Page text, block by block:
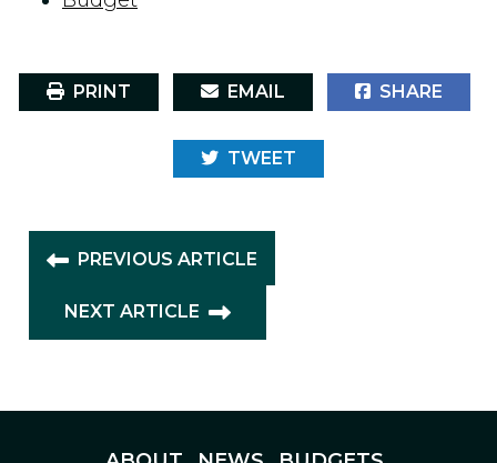
PRINT EMAIL SHARE
TWEET
PREVIOUS ARTICLE
NEXT ARTICLE